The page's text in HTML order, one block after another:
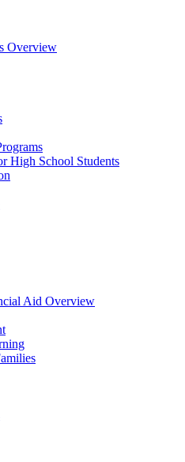
Overview
High School Students
Aid Overview